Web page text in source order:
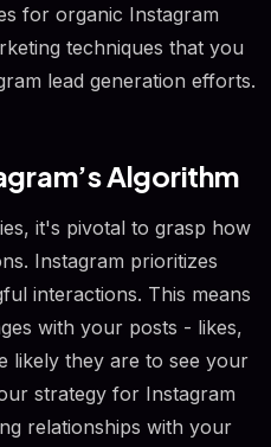
for organic Instagram
techniques that you
lead generation efforts.
Algorithm
it's pivotal to grasp how
Instagram prioritizes
interactions. This means
with your posts - likes,
likely they are to see your
strategy for Instagram
relationships with your